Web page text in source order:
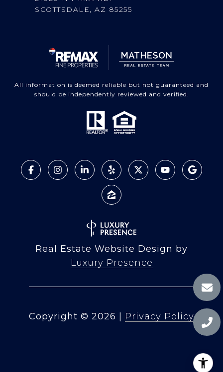
SCOTTSDALE, AZ 85255
All information is deemed reliable but not guaranteed and
should be independently reviewed and verified.
Real Estate Website Design by
Luxury Presence
Copyright © 2026 Privacy Policy